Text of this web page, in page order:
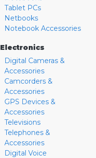
Tablet PCs
Netbooks
Notebook Accessories
Electronics
Digital Cameras &
Accessories
Camcorders &
Accessories
GPS Devices &
Accessories
Televisions
Telephones &
Accessories
Digital Voice